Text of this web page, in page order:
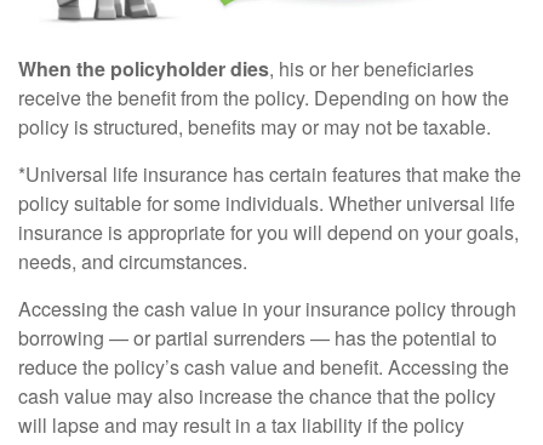
When the policyholder dies, his or her beneficiaries
receive the benefit from the policy. Depending on how the
policy is structured, benefits may or may not be taxable.
*Universal life insurance has certain features that make the
policy suitable for some individuals. Whether universal life
insurance is appropriate for you will depend on your goals,
needs, and circumstances.
Accessing the cash value in your insurance policy through
borrowing — or partial surrenders — has the potential to
reduce the policy’s cash value and benefit. Accessing the
cash value may also increase the chance that the policy
will lapse and may result in a tax liability if the policy